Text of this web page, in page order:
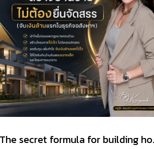
The secret formula